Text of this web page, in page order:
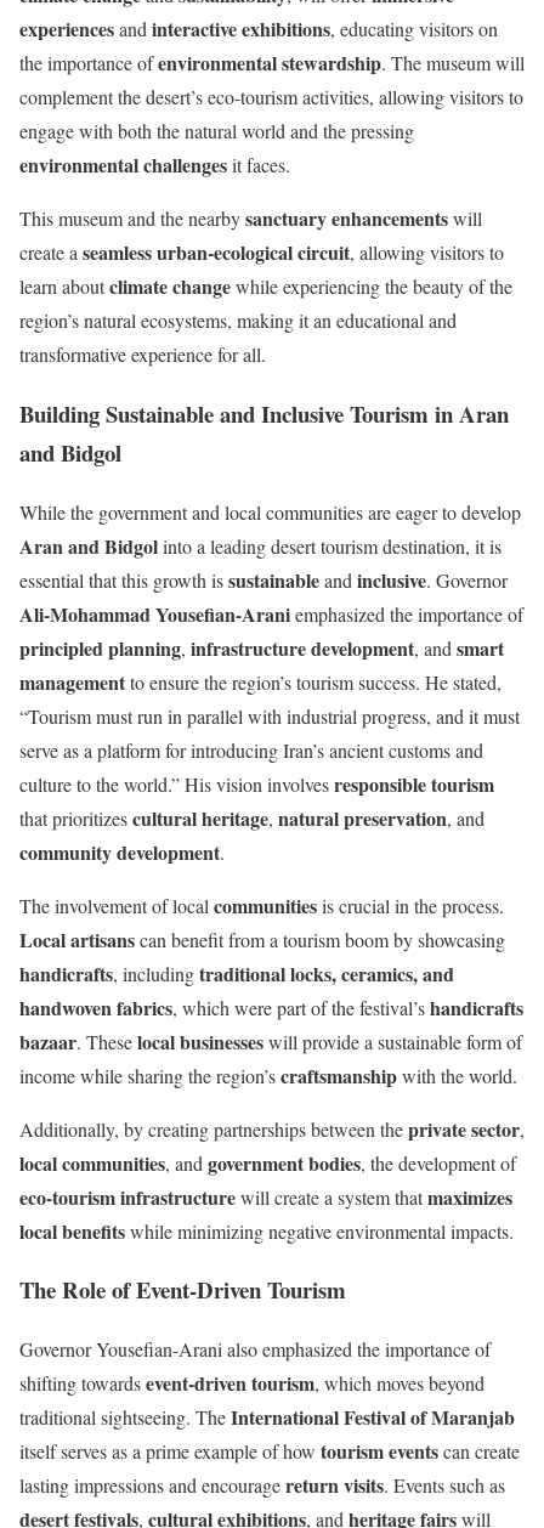
experiencesandinteractive exhibitions, educating visitors on
the importance ofenvironmental stewardship. The museum will
complement the desert’s eco-tourism activities, allowing visitors to
engage with both the natural world and the pressing
environmental challengesit faces.
This museum and the nearbysanctuary enhancementswill
create aseamless urban-ecological circuit, allowing visitors to
learn aboutclimate changewhile experiencing the beauty of the
region’s natural ecosystems, making it an educational and
transformative experience for all.
Building Sustainable and Inclusive Tourism in Aran
and Bidgol
While the government and local communities are eager to develop
Aran and Bidgolinto a leading desert tourism destination, it is
essential that this growth issustainableand inclusive. Governor
Ali-Mohammad Yousefian-Araniemphasized the importance of
principled planning, infrastructure development, and smart
managementto ensure the region’s tourism success. He stated,
“Tourism must run in parallel with industrial progress, and it must
serve as a platform for introducing Iran’s ancient customs and
culture to the world.” His vision involvesresponsible tourism
that prioritizescultural heritage, natural preservation, and
community development.
The involvement of local communitiesis crucial in the process.
Local artisanscan benefit from a tourism boom by showcasing
handicrafts, includingtraditional locks, ceramics, and
handwoven fabrics, which were part of the festival’shandicrafts
bazaar. Theselocal businesseswill provide a sustainable form of
income while sharing the region’scraftsmanshipwith the world.
Additionally, by creating partnerships between theprivate sector,
local communities, and government bodies, the development of
eco-tourism infrastructurewill create a system thatmaximizes
local benefitswhile minimizing negative environmental impacts.
The Role of Event-Driven Tourism
Governor Yousefian-Arani also emphasized the importance of
shifting towardsevent-driven tourism, which moves beyond
traditional sightseeing. TheInternational Festival of Maranjab
itself serves as a prime example of how tourism eventscan create
lasting impressions and encouragereturn visits. Events such as
desert festivals, cultural exhibitions, and heritage fairswill